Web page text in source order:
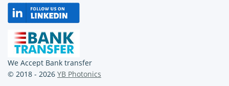
We Accept Bank transfer
© 2018 - 2026 YB Photonics